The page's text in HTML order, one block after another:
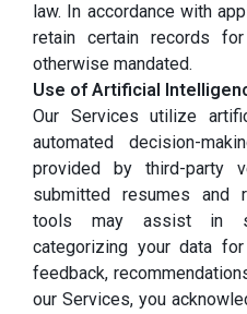
law. In accordance with
retain certain records
otherwise mandated.
Use of Artificial
Our Services utilize
automated decision-
provided by third-party
submitted resumes and
tools may assist in
categorizing your data
feedback,
our Services, you